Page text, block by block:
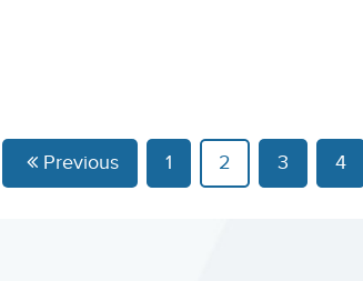
Previous 1 2 3 4